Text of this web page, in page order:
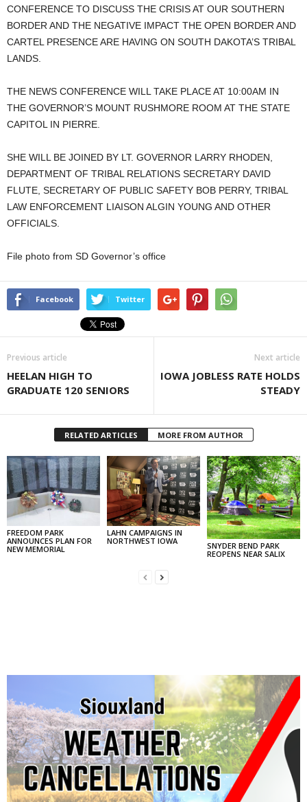
CONFERENCE TO DISCUSS THE CRISIS AT OUR SOUTHERN
BORDER AND THE NEGATIVE IMPACT THE OPEN BORDER AND
CARTEL PRESENCE ARE HAVING ON SOUTH DAKOTA’S TRIBAL
LANDS.
THE NEWS CONFERENCE WILL TAKE PLACE AT 10:00AM IN
THE GOVERNOR’S MOUNT RUSHMORE ROOM AT THE STATE
CAPITOL IN PIERRE.
SHE WILL BE JOINED BY LT. GOVERNOR LARRY RHODEN,
DEPARTMENT OF TRIBAL RELATIONS SECRETARY DAVID
FLUTE, SECRETARY OF PUBLIC SAFETY BOB PERRY, TRIBAL
LAW ENFORCEMENT LIAISON ALGIN YOUNG AND OTHER
OFFICIALS.
File photo from SD Governor’s office
Facebook Twitter
Previous article
HEELAN HIGH TO
GRADUATE 120 SENIORS
Next article
IOWA JOBLESS RATE HOLDS
STEADY
RELATED ARTICLES MORE FROM AUTHOR
FREEDOM PARK
ANNOUNCES PLAN FOR
NEW MEMORIAL
LAHN CAMPAIGNS IN
NORTHWEST IOWA
SNYDER BEND PARK
REOPENS NEAR SALIX